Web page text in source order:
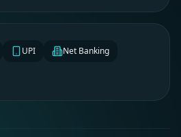
UPI
Net Banking